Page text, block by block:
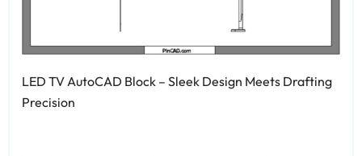
LED TV AutoCAD Block – Sleek Design Meets Drafting
Precision